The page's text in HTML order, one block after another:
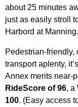
about 25 minutes
just as easily stroll
Harbord at Manning.
Pedestrian-
transport aplenty,
Annex merits near-
RideScore of 96, a
100. (Easy access